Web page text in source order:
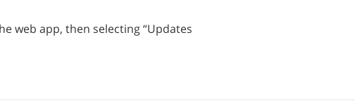
web app, then selecting “Updates